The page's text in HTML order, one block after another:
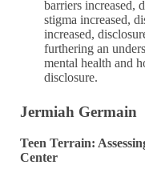
barriers increased,
stigma increased,
increased,
furthering an
mental health and
disclosure.
Jermiah Germain
Teen Terrain:
Center